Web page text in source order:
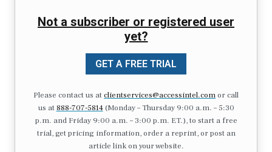
Not a subscriber or registered user
yet?
GET A FREE TRIAL
Please contact us atclientservices@accessintel.comor call
us at 888-707-5814(Monday – Thursday 9:00 a.m. – 5:30
p.m. and Friday 9:00 a.m. – 3:00 p.m. ET.), to start a free
trial, get pricing information, order a reprint, or post an
article link on your website.